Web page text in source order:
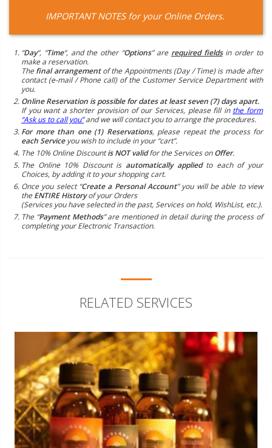
IMPORTANT NOTES for your Online Orders.
“Day“, “Time“, and the other “Options” are required fieldsin order to
make a reservation.
The final arrangementof the Appointments (Day / Time) is made after
contact (e-mail / Phone call) of the Customer Service Department with
you.
Online Reservation is possible for dates at least seven (7) days apart.
If you want a shorter provision of our Services, please fill in the form
“Ask us to call you”and we will contact you to arrange the procedures.
For more than one (1) Reservations, please repeat the process for
each Serviceyou wish to include in your “cart”.
The 10% Online Discountis NOT validfor the Services onOffer.
The Online 10% Discount is automatically appliedto each of your
Choices, by adding it to your shopping cart.
Once you select “Create a Personal Account” you will be able to view
the ENTIRE Historyof your Orders
(Services you have selected in the past, Services on hold, WishList, etc.).
The “Payment Methods” are mentioned in detail during the process of
completing your Electronic Transaction.
RELATED SERVICES